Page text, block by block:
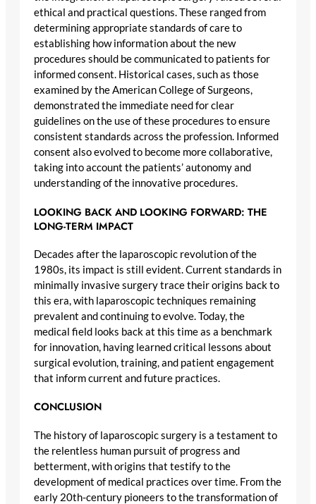
ethical and practical questions. These ranged from
determining appropriate standards of care to
establishing how information about the new
procedures should be communicated to patients for
informed consent. Historical cases, such as those
examined by the American College of Surgeons,
demonstrated the immediate need for clear
guidelines on the use of these procedures to ensure
consistent standards across the profession. Informed
consent also evolved to become more collaborative,
taking into account the patients’ autonomy and
understanding of the innovative procedures.
LOOKING BACK AND LOOKING FORWARD: THE
LONG-TERM IMPACT
Decades after the laparoscopic revolution of the
1980s, its impact is still evident. Current standards in
minimally invasive surgery trace their origins back to
this era, with laparoscopic techniques remaining
prevalent and continuing to evolve. Today, the
medical field looks back at this time as a benchmark
for innovation, having learned critical lessons about
surgical evolution, training, and patient engagement
that inform current and future practices.
CONCLUSION
The history of laparoscopic surgery is a testament to
the relentless human pursuit of progress and
betterment, with origins that testify to the
development of medical practices over time. From the
early 20th-century pioneers to the transformation of